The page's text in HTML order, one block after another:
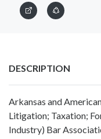
DESCRIPTION
Arkansas and
Litigation; Taxation;
Industry) Bar